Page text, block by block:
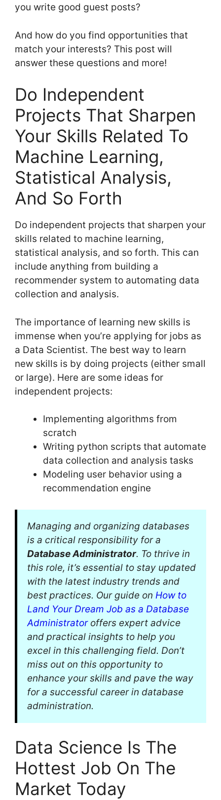
you write good guest posts?
And how do you find opportunities that
match your interests? This post will
answer these questions and more!
Do Independent
Projects That Sharpen
Your Skills Related To
Machine Learning,
Statistical Analysis,
And So Forth
Do independent projects that sharpen your
skills related to machine learning,
statistical analysis, and so forth. This can
include anything from building a
recommender system to automating data
collection and analysis.
The importance of learning new skills is
immense when you’re applying for jobs as
a Data Scientist. The best way to learn
new skills is by doing projects (either small
or large). Here are some ideas for
independent projects:
Implementing algorithms from
scratch
Writing python scripts that automate
data collection and analysis tasks
Modeling user behavior using a
recommendation engine
Managing and organizing databases
is a critical responsibility for a
Database Administrator. To thrive in
this role, it’s essential to stay updated
with the latest industry trends and
best practices. Our guide on How to
Land Your Dream Job as a Database
Administratoroffers expert advice
and practical insights to help you
excel in this challenging field. Don’t
miss out on this opportunity to
enhance your skills and pave the way
for a successful career in database
administration.
Data Science Is The
Hottest Job On The
Market Today